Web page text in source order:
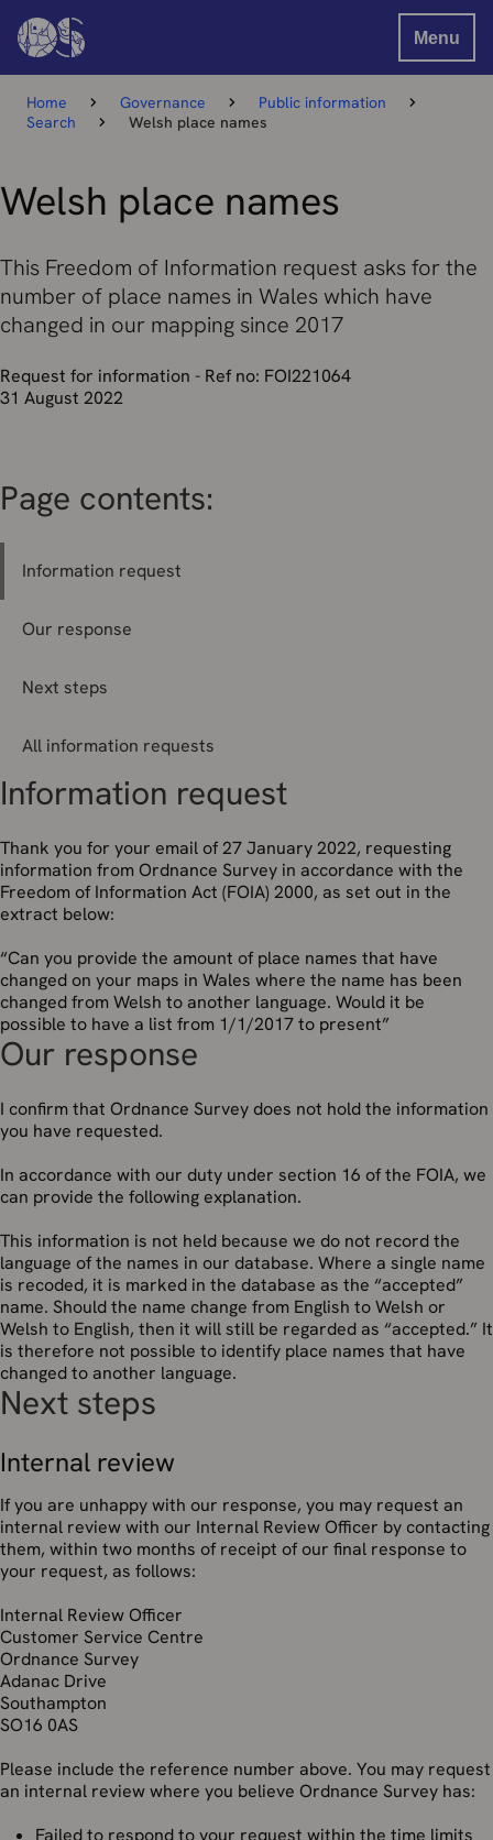
Menu
Home Governance
Public information
Search
Welsh place names
Welsh place names
This Freedom of Information request asks for the
number of place names in Wales which have
changed in our mapping since 2017
Request for information - Ref no: FOI221064
31 August 2022
Page contents:
Information request
Our response
Next steps
All information requests
Information request
Thank you for your email of 27 January 2022, requesting
information from Ordnance Survey in accordance with the
Freedom of Information Act (FOIA) 2000, as set out in the
extract below:
“Can you provide the amount of place names that have
changed on your maps in Wales where the name has been
changed from Welsh to another language. Would it be
possible to have a list from 1/1/2017 to present”
Our response
I confirm that Ordnance Survey does not hold the information
you have requested.
In accordance with our duty under section 16 of the FOIA, we
can provide the following explanation.
This information is not held because we do not record the
language of the names in our database. Where a single name
is recoded, it is marked in the database as the “accepted”
name. Should the name change from English to Welsh or
Welsh to English, then it will still be regarded as “accepted.” It
is therefore not possible to identify place names that have
changed to another language.
Next steps
Internal review
If you are unhappy with our response, you may request an
internal review with our Internal Review Officer by contacting
them, within two months of receipt of our final response to
your request, as follows:
Internal Review Officer
Customer Service Centre
Ordnance Survey
Adanac Drive
Southampton
SO16 0AS
Please include the reference number above. You may request
an internal review where you believe Ordnance Survey has:
Failed to respond to your request within the time limits